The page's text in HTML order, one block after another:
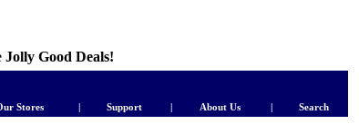
Jolly Good Deals!
Stores | Support | About Us | Search